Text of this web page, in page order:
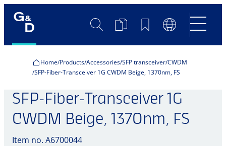
SearchProductBookmarksLanguage
Switch
Home Products Accessories SFP transceiver CWDM
SFP-Fiber-Transceiver 1G CWDM Beige, 1370nm, FS
SFP-Fiber-Transceiver 1G
CWDM Beige, 1370nm, FS
Item no. A6700044